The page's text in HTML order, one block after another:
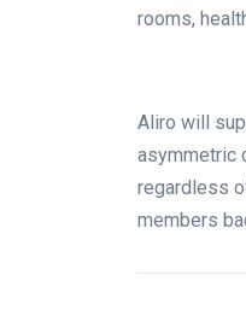
rooms,
Aliro will
asymmetric
regardless
members